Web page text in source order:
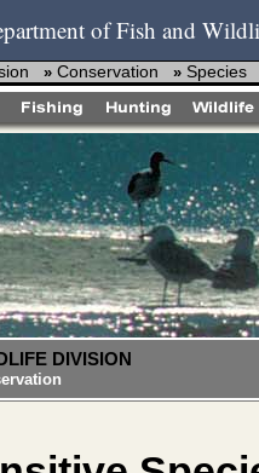
of Fish and
» Conservation » Species
DIVISION